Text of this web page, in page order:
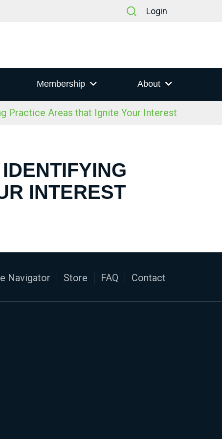
Login
Membership About
Practice Areas that Ignite Your Interest
INTEREST
Navigator Store FAQ Contact